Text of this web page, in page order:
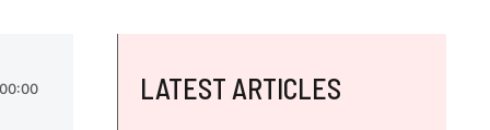
LATEST ARTICLES